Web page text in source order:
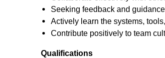
Seeking feedback and
Actively learn the systems,
Contribute positively to team
Qualifications